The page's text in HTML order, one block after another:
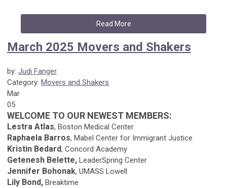
Read More
March 2025 Movers and Shakers
by: Judi Fanger
Category: Movers and Shakers
Mar
05
WELCOME TO OUR NEWEST MEMBERS:
Lestra Atlas, Boston Medical Center
Raphaela Barros, Mabel Center for Immigrant Justice
Kristin Bedard, Concord Academy
Getenesh Belette, LeaderSpring Center
Jennifer Bohonak, UMASS Lowell
Lily Bond, Breaktime